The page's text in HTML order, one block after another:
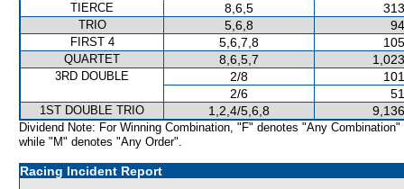
TIERCE
8,6,5
TRIO 5,6,8
FIRST 4 5,6,7,8
QUARTET 8,6,5,7
3RD DOUBLE 2/8
2/6
1ST DOUBLE TRIO 1,2,4/5,6,8
Dividend Note: For Winning Combination, "F" denotes "Any Combination"
while "M" denotes "Any Order".
Racing Incident Report